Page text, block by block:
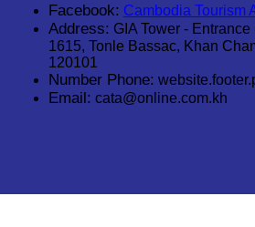
Facebook: Cambodia Tourism
Address: GIA Tower -
1615, Tonle Bassac, Khan
120101
Number Phone:
Email: cata@online.com.kh